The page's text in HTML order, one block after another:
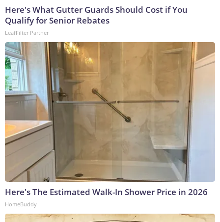
Here's What Gutter Guards Should Cost if You
Qualify for Senior Rebates
LeafFilter Partner
Here's The Estimated Walk-In Shower Price in 2026
HomeBuddy